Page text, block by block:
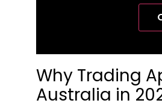
Why Trading
Australia in